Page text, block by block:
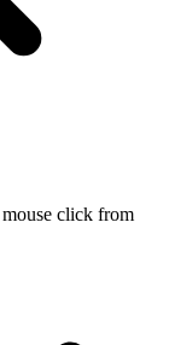
click from